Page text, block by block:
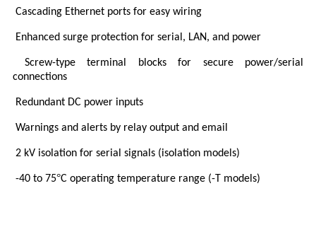
Cascading Ethernet ports for easy wiring
Enhanced surge protection for serial, LAN, and power
Screw-type terminal blocks for secure power/serial
connections
Redundant DC power inputs
Warnings and alerts by relay output and email
2 kV isolation for serial signals (isolation models)
-40 to 75°C operating temperature range (-T models)